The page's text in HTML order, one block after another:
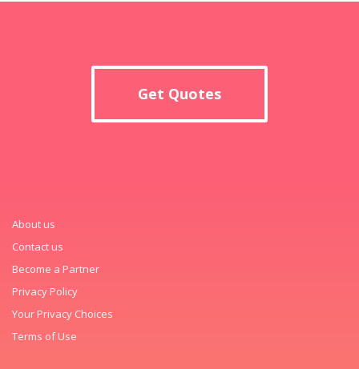
Get Quotes
About us
Contact us
Become a Partner
Privacy Policy
Your Privacy Choices
Terms of Use